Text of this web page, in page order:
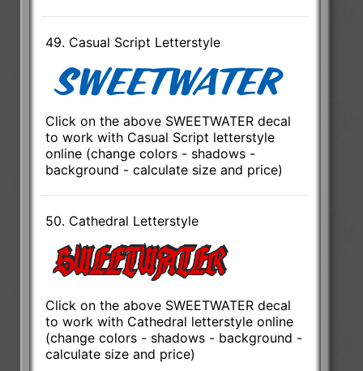
49. Casual Script Letterstyle
Click on the above SWEETWATER decal
to work with Casual Script letterstyle
online (change colors - shadows -
background - calculate size and price)
50. Cathedral Letterstyle
Click on the above SWEETWATER decal
to work with Cathedral letterstyle online
(change colors - shadows - background -
calculate size and price)